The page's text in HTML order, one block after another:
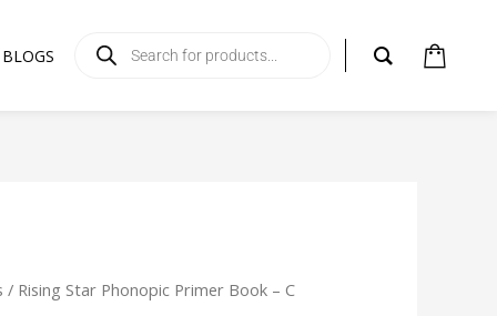
BLOGS search
/ Rising Star Phonopic Primer Book – C